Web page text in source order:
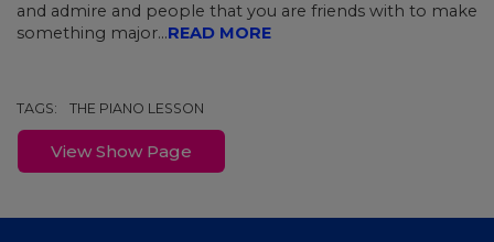
and admire and people that you are friends with to make
something major...READ MORE
TAGS: THE PIANO LESSON
View Show Page